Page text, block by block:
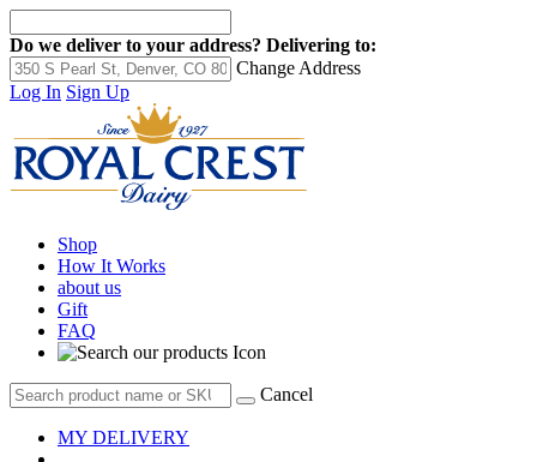
Do we deliver to your address? Delivering to:
Change Address
Log In Sign Up
Shop
How It Works
about us
Gift
FAQ
Cancel
MY DELIVERY